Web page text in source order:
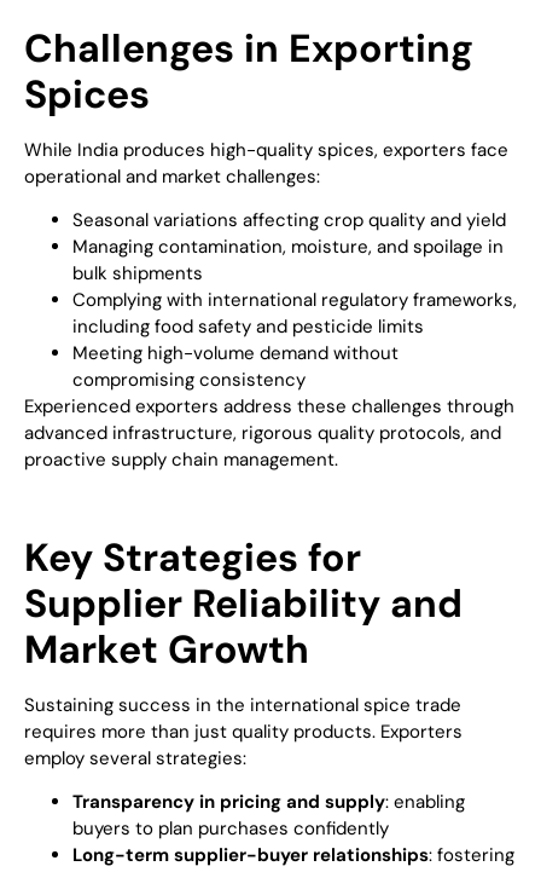
Challenges in Exporting
Spices
While India produces high-quality spices, exporters face
operational and market challenges:
Seasonal variations affecting crop quality and yield
Managing contamination, moisture, and spoilage in
bulk shipments
Complying with international regulatory frameworks,
including food safety and pesticide limits
Meeting high-volume demand without
compromising consistency
Experienced exporters address these challenges through
advanced infrastructure, rigorous quality protocols, and
proactive supply chain management.
Key Strategies for
Supplier Reliability and
Market Growth
Sustaining success in the international spice trade
requires more than just quality products. Exporters
employ several strategies:
Transparency in pricing and supply: enabling
buyers to plan purchases confidently
Long-term supplier-buyer relationships: fostering